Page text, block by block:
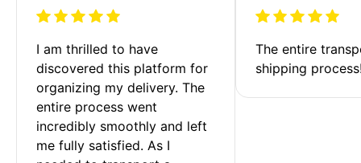
I am thrilled to have
discovered this platform for
organizing my delivery. The
entire process went
incredibly smoothly and left
me fully satisfied. As I
The entire
shipping